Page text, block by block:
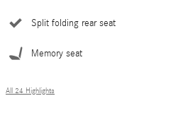
Split folding rear seat
Memory seat
All 24 Highlights